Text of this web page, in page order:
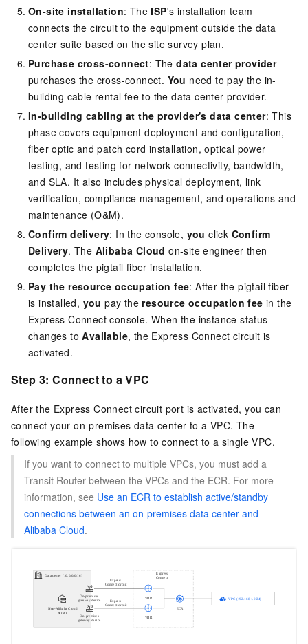
On-site installation: TheISP's installation team
connects the circuit to the equipment outside the data
center suite based on the site survey plan.
Purchase cross-connect: Thedata center provider
purchases the cross-connect. You need to pay the in-
building cable rental fee to the data center provider.
In-building cabling at the provider's data center: This
phase covers equipment deployment and configuration,
fiber optic and patch cord installation, optical power
testing, and testing for network connectivity, bandwidth,
and SLA. It also includes physical deployment, link
verification, compliance management, and operations and
maintenance (O&M).
Confirm delivery: In the console, you click Confirm
Delivery. The Alibaba Cloud on-site engineer then
completes the pigtail fiber installation.
Pay the resource occupation fee: After the pigtail fiber
is installed, you pay theresource occupation fee in the
Express Connect console. When the instance status
changes toAvailable, the Express Connect circuit is
activated.
Step 3: Connect to a VPC
After the Express Connect circuit port is activated, you can
connect your on-premises data center to a VPC. The
following example shows how to connect to a single VPC.
If you want to connect to multiple VPCs, you must add a
Transit Router between the VPCs and the ECR. For more
information, see Use an ECR to establish active/standby
connections between an on-premises data center and
Alibaba Cloud.